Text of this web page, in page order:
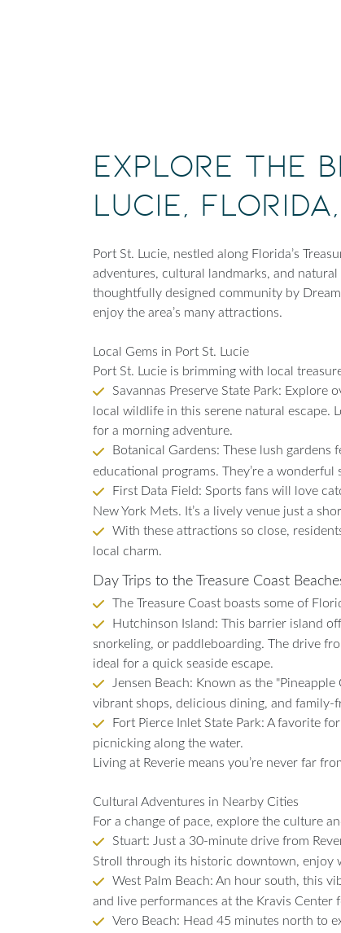
Explore the
Lucie,
Port St. Lucie, nestled along Florida’s
adventures, cultural landmarks, and
thoughtfully designed community by
enjoy the area’s many attractions.
Local Gems in Port St. Lucie
Port St. Lucie is brimming with local
Savannas Preserve State Park:
local wildlife in this serene natural escape.
for a morning adventure.
Botanical Gardens: These lush
educational programs. They’re a
First Data Field: Sports fans will love
New York Mets. It’s a lively venue just a
With these attractions so close,
local charm.
Day Trips to the Treasure Coast
The Treasure Coast boasts some of
Hutchinson Island: This barrier island
snorkeling, or paddleboarding. The drive
ideal for a quick seaside escape.
Jensen Beach: Known as the
vibrant shops, delicious dining, and family-
Fort Pierce Inlet State Park: A favorite
picnicking along the water.
Living at Reverie means you’re never far
Cultural Adventures in Nearby Cities
For a change of pace, explore the culture
Stuart: Just a 30-minute drive from
Stroll through its historic downtown, enjoy
West Palm Beach: An hour south, this
and live performances at the Kravis Center
Vero Beach: Head 45 minutes north to